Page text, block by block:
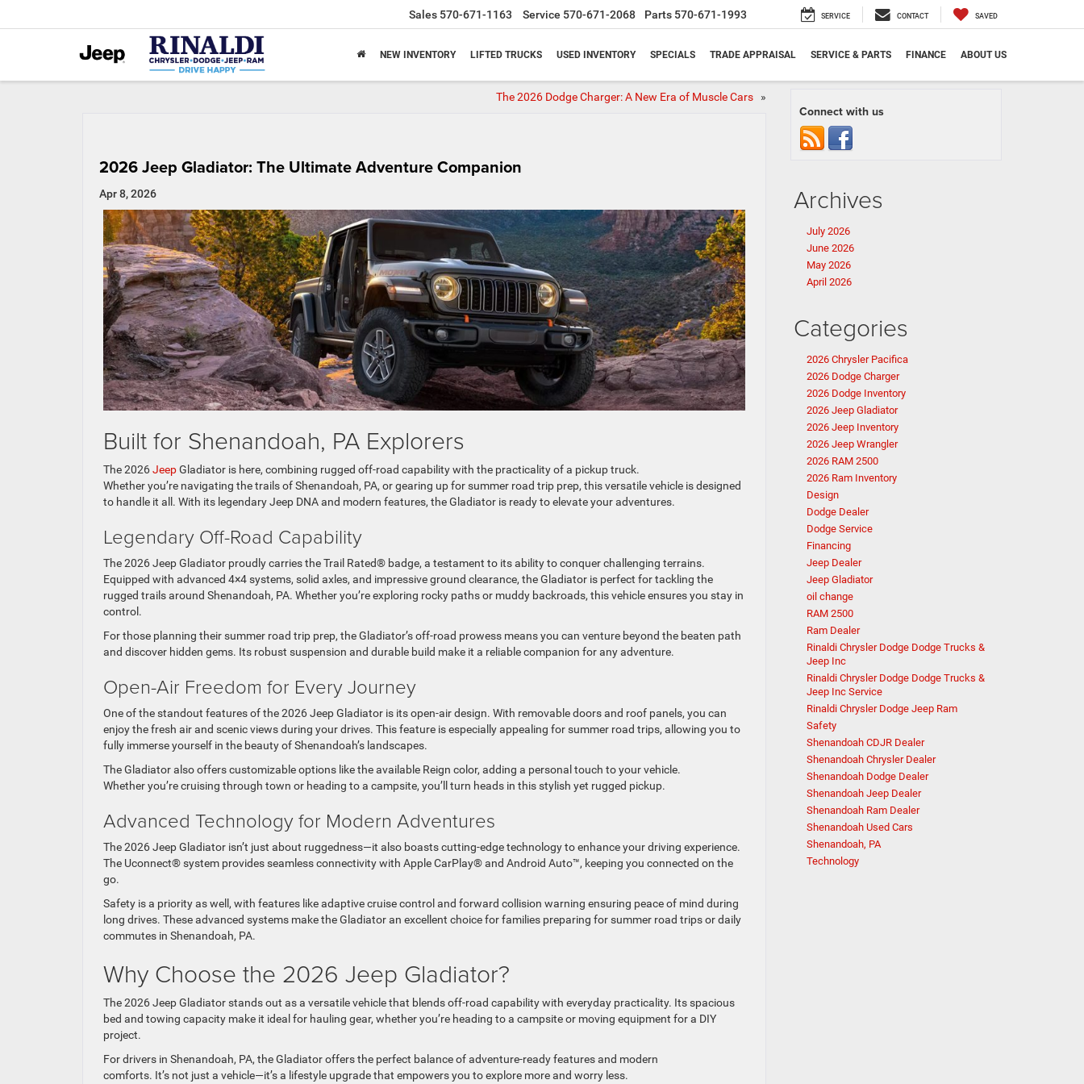
Sales 570-671-1163 Service 570-671-2068 Parts 570-671-1993 SERVICE CONTACT SAVED
NEW INVENTORY LIFTED TRUCKS USED INVENTORY SPECIALS TRADE APPRAISAL SERVICE & PARTS FINANCE ABOUT US
The 2026 Dodge Charger: A New Era of Muscle Cars »
2026 Jeep Gladiator: The Ultimate Adventure Companion
Apr 8, 2026
Built for Shenandoah, PA Explorers
The 2026JeepGladiator is here, combining rugged off-road capability with the practicality of a pickup truck.
Whether you’re navigating the trails of Shenandoah, PA, or gearing up for summer road trip prep, this versatile vehicle is designed
to handle it all. With its legendary Jeep DNA and modern features, the Gladiator is ready to elevate your adventures.
Legendary Off-Road Capability
The 2026 Jeep Gladiator proudly carries the Trail Rated® badge, a testament to its ability to conquer challenging terrains.
Equipped with advanced 4×4 systems, solid axles, and impressive ground clearance, the Gladiator is perfect for tackling the
rugged trails around Shenandoah, PA. Whether you’re exploring rocky paths or muddy backroads, this vehicle ensures you stay in
control.
For those planning their summer road trip prep, the Gladiator’s off-road prowess means you can venture beyond the beaten path
and discover hidden gems. Its robust suspension and durable build make it a reliable companion for any adventure.
Open-Air Freedom for Every Journey
One of the standout features of the 2026 Jeep Gladiator is its open-air design. With removable doors and roof panels, you can
enjoy the fresh air and scenic views during your drives. This feature is especially appealing for summer road trips, allowing you to
fully immerse yourself in the beauty of Shenandoah’s landscapes.
The Gladiator also offers customizable options like the available Reign color, adding a personal touch to your vehicle.
Whether you’re cruising through town or heading to a campsite, you’ll turn heads in this stylish yet rugged pickup.
Advanced Technology for Modern Adventures
The 2026 Jeep Gladiator isn’t just about ruggedness—it also boasts cutting-edge technology to enhance your driving experience.
The Uconnect® system provides seamless connectivity with Apple CarPlay® and Android Auto™, keeping you connected on the
go.
Safety is a priority as well, with features like adaptive cruise control and forward collision warning ensuring peace of mind during
long drives. These advanced systems make the Gladiator an excellent choice for families preparing for summer road trips or daily
commutes in Shenandoah, PA.
Why Choose the 2026 Jeep Gladiator?
The 2026 Jeep Gladiator stands out as a versatile vehicle that blends off-road capability with everyday practicality. Its spacious
bed and towing capacity make it ideal for hauling gear, whether you’re heading to a campsite or moving equipment for a DIY
project.
For drivers in Shenandoah, PA, the Gladiator offers the perfect balance of adventure-ready features and modern
comforts. It’s not just a vehicle—it’s a lifestyle upgrade that empowers you to explore more and worry less.
Connect with us
Archives
July 2026
June 2026
May 2026
April 2026
Categories
2026 Chrysler Pacifica
2026 Dodge Charger
2026 Dodge Inventory
2026 Jeep Gladiator
2026 Jeep Inventory
2026 Jeep Wrangler
2026 RAM 2500
2026 Ram Inventory
Design
Dodge Dealer
Dodge Service
Financing
Jeep Dealer
Jeep Gladiator
oil change
RAM 2500
Ram Dealer
Rinaldi Chrysler Dodge Dodge Trucks &
Jeep Inc
Rinaldi Chrysler Dodge Dodge Trucks &
Jeep Inc Service
Rinaldi Chrysler Dodge Jeep Ram
Safety
Shenandoah CDJR Dealer
Shenandoah Chrysler Dealer
Shenandoah Dodge Dealer
Shenandoah Jeep Dealer
Shenandoah Ram Dealer
Shenandoah Used Cars
Shenandoah, PA
Technology